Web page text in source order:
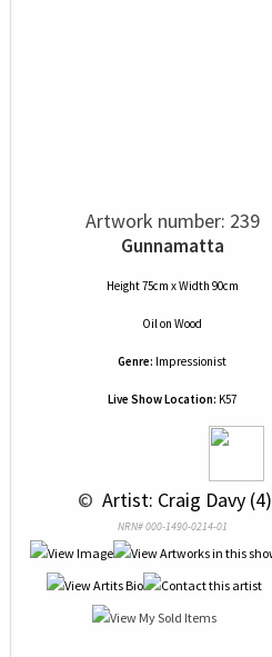
Artwork number: 239
Gunnamatta
Height 75cm x Width 90cm
Oilon Wood
Genre: Impressionist
Live Show Location: K57
© Artist: Craig Davy (4)
NRN# 000-1490-0214-01